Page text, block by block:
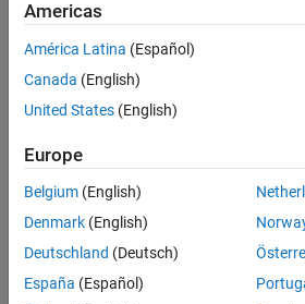
there
are
available
based
on
your
search
criteria.
Consider
Americas
América Latina (Español)
Canada (English)
United States (English)
Europe
Belgium (English)
Denmark (English)
Deutschland (Deutsch)
España (Español)